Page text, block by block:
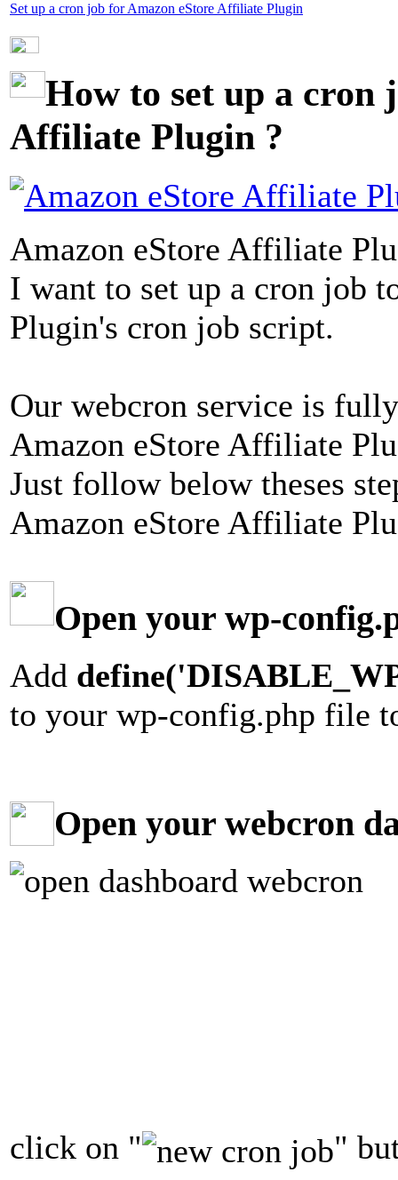
Set up a cron job for Amazon eStore Affiliate Plugin
How to set up a cron
Affiliate Plugin ?
Amazon eStore Affiliate
I want to set up a cron job
Plugin's cron job script.
Our webcron service is
Amazon eStore Affiliate
Just follow below theses
Amazon eStore Affiliate
Open your wp-
Add
to your wp-config.php file
Open your webcron
click on " "